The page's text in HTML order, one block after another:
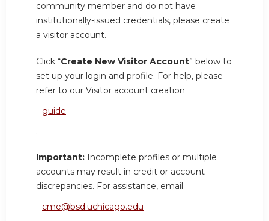
community member and do not have
institutionally-issued credentials, please create
a visitor account.
Click “Create New Visitor Account” below to
set up your login and profile. For help, please
refer to our Visitor account creation
guide
.
Important: Incomplete profiles or multiple
accounts may result in credit or account
discrepancies. For assistance, email
cme@bsd.uchicago.edu